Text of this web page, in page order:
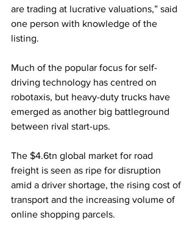
are trading at lucrative valuations,” said
one person with knowledge of the
listing.
Much of the popular focus for self-
driving technology has centred on
robotaxis, but heavy-duty trucks have
emerged as another big battleground
between rival start-ups.
The $4.6tn global market for road
freight is seen as ripe for disruption
amid a driver shortage, the rising cost of
transport and the increasing volume of
online shopping parcels.